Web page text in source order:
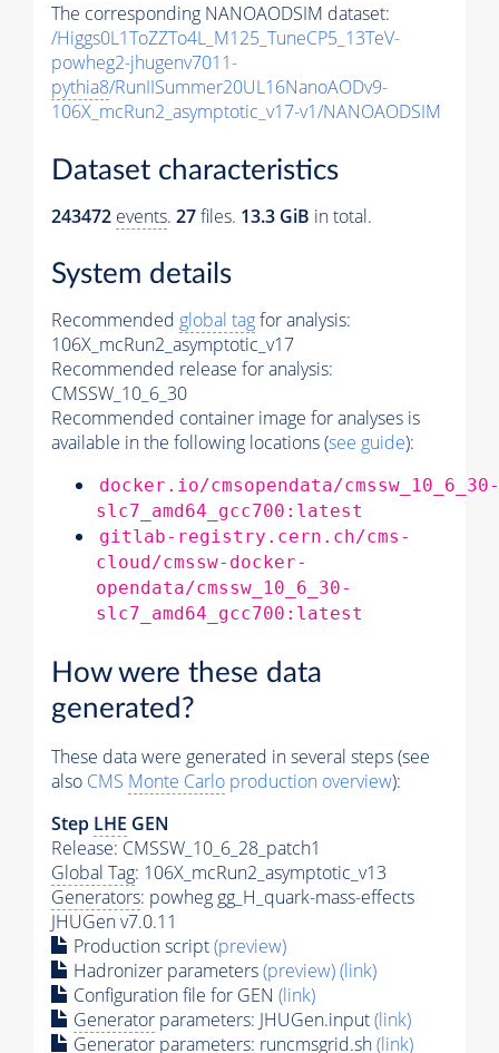
The corresponding NANOAODSIM dataset:
/Higgs0L1ToZZTo4L_M125_TuneCP5_13TeV-
powheg2-jhugenv7011-
pythia8/RunIISummer20UL16NanoAODv9-
106X_mcRun2_asymptotic_v17-v1/NANOAODSIM
Dataset characteristics
243472 events. 27files. 13.3 GiB in total.
System details
Recommended global tagfor analysis:
106X_mcRun2_asymptotic_v17
Recommended release for analysis:
CMSSW_10_6_30
Recommended container image for analyses is
available in the following locations (see guide):
docker.io/cmsopendata/cmssw_10_6_30-
slc7_amd64_gcc700:latest
gitlab-registry.cern.ch/cms-
cloud/cmssw-docker-
opendata/cmssw_10_6_30-
slc7_amd64_gcc700:latest
How were these data
generated?
These data were generated in several steps (see
also CMS Monte Carlo production overview):
Step LHE GEN
Release: CMSSW_10_6_28_patch1
Global Tag: 106X_mcRun2_asymptotic_v13
Generators: powheg gg_H_quark-mass-effects
JHUGen v7.0.11
Production script(preview)
Hadronizer parameters(preview)(link)
Configuration file for GEN (link)
Generator parameters: JHUGen.input(link)
Generator parameters: runcmsgrid.sh(link)